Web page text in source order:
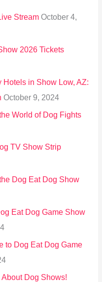
Stream October 4,
2026 Tickets
in Show Low, AZ:
October 9, 2024
World of Dog Fights
TV Show Strip
Dog Eat Dog Show
Eat Dog Game Show
to Dog Eat Dog Game
Dog Shows!